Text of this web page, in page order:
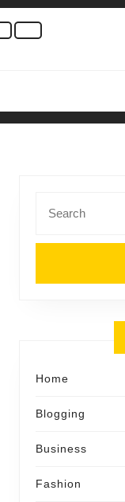
for:
Home
Blogging
Business
Fashion